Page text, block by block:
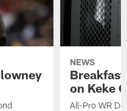
NEWS
on Keke
All-Pro WR